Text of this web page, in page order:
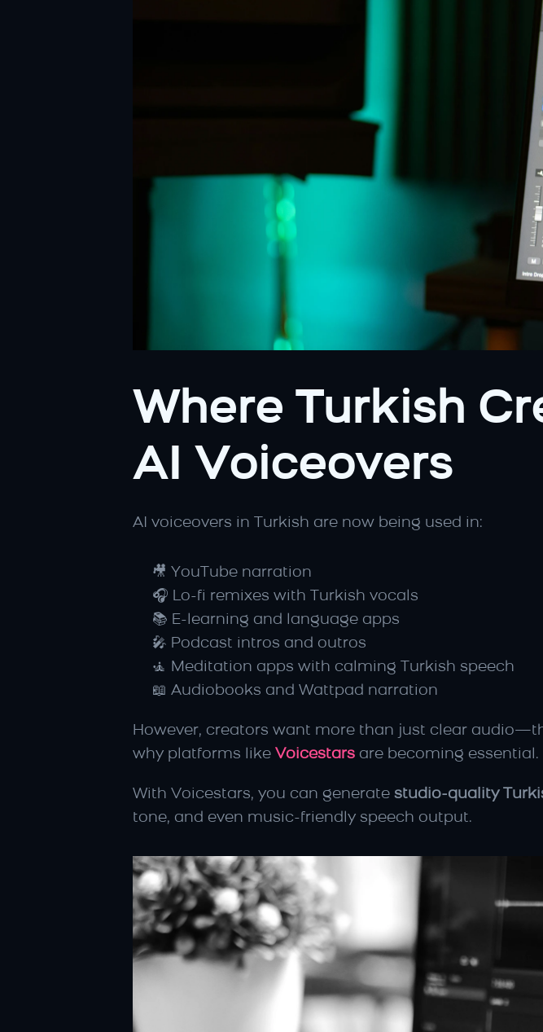
Where Turkish
AI Voiceovers
AI voiceovers in Turkish are now being used in:
🎥 YouTube narration
🎧 Lo-fi remixes with Turkish vocals
📚 E-learning and language apps
🎤 Podcast intros and outros
🧘 Meditation apps with calming Turkish speech
📖 Audiobooks and Wattpad narration
However, creators want more than just clear
why platforms like Voicestars are becoming essential.
With Voicestars, you can generate studio-quality
tone, and even music-friendly speech output.